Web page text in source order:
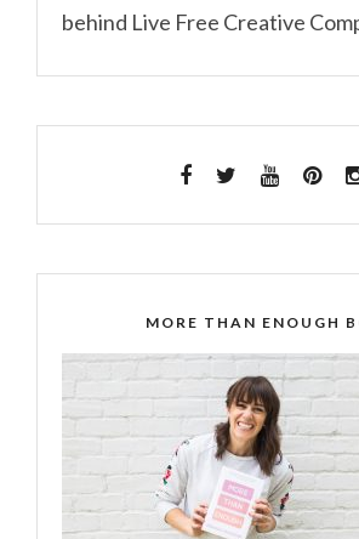
behind Live Free Creative
MORE THAN ENOUGH